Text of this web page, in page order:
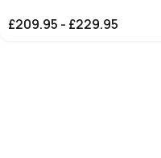
£209.95 - £229.95